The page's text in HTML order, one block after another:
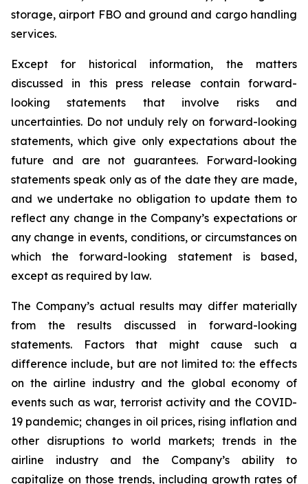
storage, airport FBO and ground and cargo handling
services.
Except for historical information, the matters
discussed in this press release contain forward-
looking statements that involve risks and
uncertainties. Do not unduly rely on forward-looking
statements, which give only expectations about the
future and are not guarantees. Forward-looking
statements speak only as of the date they are made,
and we undertake no obligation to update them to
reflect any change in the Company’s expectations or
any change in events, conditions, or circumstances on
which the forward-looking statement is based,
except as required by law.
The Company’s actual results may differ materially
from the results discussed in forward-looking
statements. Factors that might cause such a
difference include, but are not limited to: the effects
on the airline industry and the global economy of
events such as war, terrorist activity and the COVID-
19 pandemic; changes in oil prices, rising inflation and
other disruptions to world markets; trends in the
airline industry and the Company’s ability to
capitalize on those trends, including growth rates of